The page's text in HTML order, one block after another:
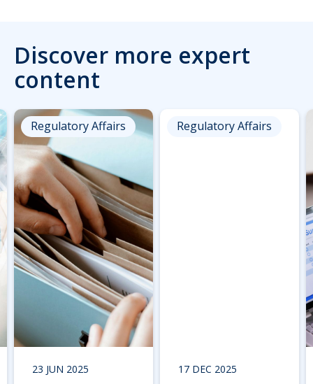
Discover more expert
content
Regulatory Affairs
23 JUN 2025
Regulatory Affairs
17 DEC 2025